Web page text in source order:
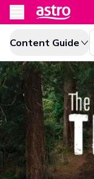
Content Guide